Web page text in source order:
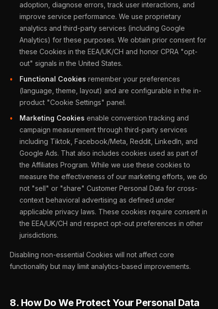
adoption, diagnose errors, track user interactions, and
improve service performance. We use proprietary
analytics and third-party services (including Google
Analytics) for these purposes. We obtain prior consent for
these Cookies in the EEA/UK/CH and honor CPRA "opt-
out" signals in the United States.
Functional Cookies remember your preferences
(language, theme, layout) and are configurable in the in-
product "Cookie Settings" panel.
Marketing Cookies enable conversion tracking and
campaign measurement through third-party services
including Tiktok, Facebook/Meta, Reddit, LinkedIn, and
Google Ads. That also includes cookies used as part of
the Affiliates Program. While we use these cookies to
measure the effectiveness of our marketing efforts, we do
not "sell" or "share" Customer Personal Data for cross-
context behavioral advertising as defined under
applicable privacy laws. These cookies require consent in
the EEA/UK/CH and respect opt-out preferences in other
jurisdictions.
Disabling non-essential Cookies will not affect core
functionality but may limit analytics-based improvements.
8. How Do We Protect Your Personal Data